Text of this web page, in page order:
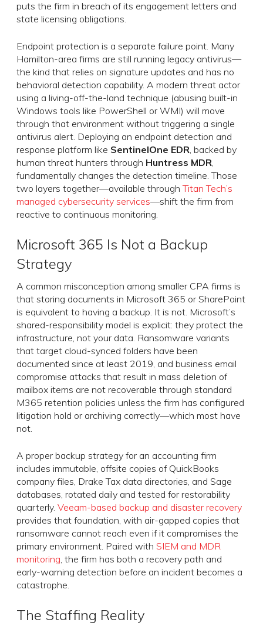
puts the firm in breach of its engagement letters and
state licensing obligations.
Endpoint protection is a separate failure point. Many
Hamilton-area firms are still running legacy antivirus—
the kind that relies on signature updates and has no
behavioral detection capability. A modern threat actor
using a living-off-the-land technique (abusing built-in
Windows tools like PowerShell or WMI) will move
through that environment without triggering a single
antivirus alert. Deploying an endpoint detection and
response platform like SentinelOne EDR , backed by
human threat hunters through Huntress MDR
fundamentally changes the detection timeline. Those
two layers together—available throughTitan Tech’s
managed cybersecurity services—shift the firm from
reactive to continuous monitoring.
Microsoft 365 Is Not a Backup
Strategy
A common misconception among smaller CPA firms is
that storing documents in Microsoft 365 or SharePoint
is equivalent to having a backup. It is not. Microsoft’s
shared-responsibility model is explicit: they protect the
infrastructure, not your data. Ransomware variants
that target cloud-synced folders have been
documented since at least 2019, and business email
compromise attacks that result in mass deletion of
mailbox items are not recoverable through standard
M365 retention policies unless the firm has configured
litigation hold or archiving correctly—which most have
not.
A proper backup strategy for an accounting firm
includes immutable, offsite copies of QuickBooks
company files, Drake Tax data directories, and Sage
databases, rotated daily and tested for restorability
quarterly. Veeam-based backup and disaster recovery
provides that foundation, with air-gapped copies that
ransomware cannot reach even if it compromises the
primary environment. Paired with SIEM and MDR
monitoring , the firm has both a recovery path and
early-warning detection before an incident becomes a
catastrophe.
The Staffing Reality